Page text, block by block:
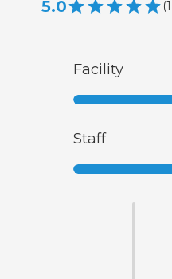
5.0 (1
Facility
Staff